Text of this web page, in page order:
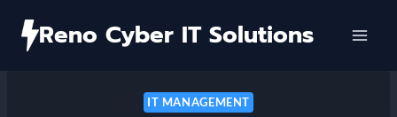
Reno Cyber IT Solutions
IT MANAGEMENT